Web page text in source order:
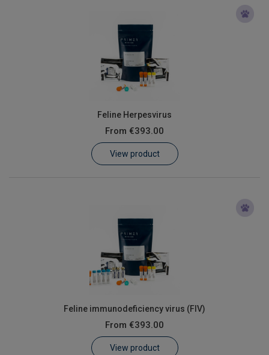
Feline Herpesvirus
From €393.00
View product
Feline immunodeficiency virus (FIV)
From €393.00
View product